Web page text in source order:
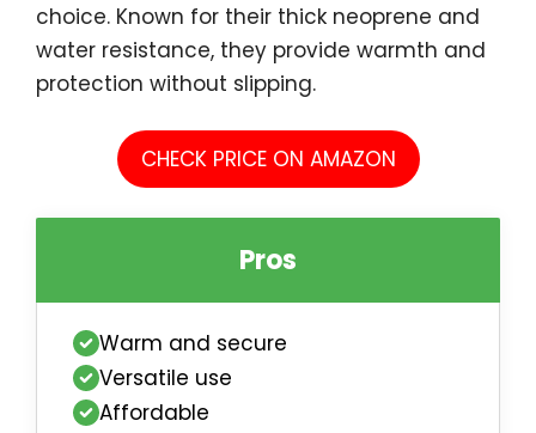
choice. Known for their thick neoprene and
water resistance, they provide warmth and
protection without slipping.
CHECK PRICE ON AMAZON
Pros
Warm and secure
Versatile use
Affordable